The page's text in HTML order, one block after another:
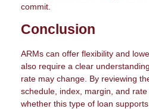
commit.
Conclusion
ARMs can offer flexibility and
also require a clear
rate may change. By reviewing
schedule, index, margin, and
whether this type of loan